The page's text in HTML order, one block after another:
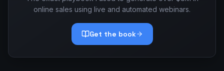
online sales using live and automated webinars.
Get the book